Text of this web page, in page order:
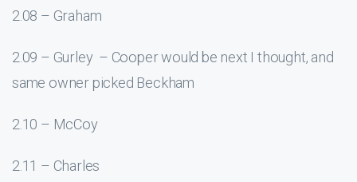
2.08 – Graham
2.09 – Gurley – Cooper would be next I thought, and
same owner picked Beckham
2.10 – McCoy
2.11 – Charles